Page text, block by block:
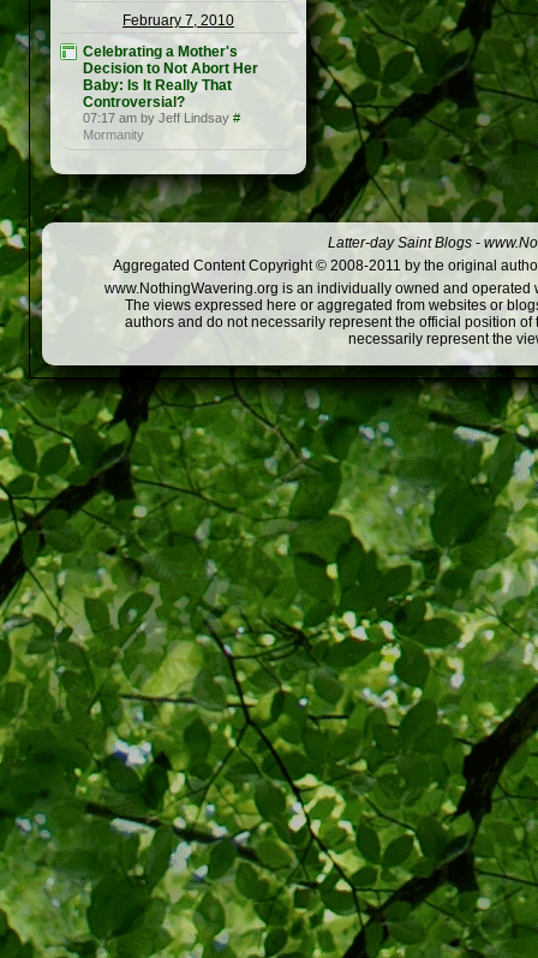
February 7, 2010
Celebrating a Mother's
Decision to Not Abort Her
Baby: Is It Really That
Controversial?
07:17 am by Jeff Lindsay #
Mormanity
Latter-day Saint Blogs -
Aggregated Content Copyright © 2008-2011 by the original
www.NothingWavering.org is an individually owned and
The views expressed here or aggregated from websites or
authors and do not necessarily represent the official position
necessarily represent the